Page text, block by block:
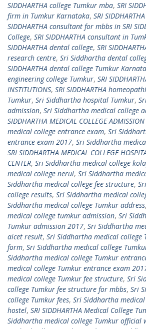
SIDDHARTHA college Tumkur mba, SRI
firm in Tumkur Karnataka, SRI
SIDDHARTHA consultant for mbbs in SRI
College, SRI SIDDHARTHA consultant in
SIDDHARTHA dental college, SRI
research centre, Sri Siddhartha dental
SIDDHARTHA dental college Tumkur
engineering college Tumkur, SRI
INSTITUTIONS, SRI SIDDHARTHA
Tumkur, Sri Siddhartha hospital Tumkur,
admission, Sri Siddhartha medical college
SIDDHARTHA MEDICAL COLLEGE
medical college entrance exam, Sri
entrance exam 2017, Sri Siddhartha
SRI SIDDHARTHA MEDICAL COLLEGE
CENTER, Sri Siddhartha medical college
medical college nerul, Sri Siddhartha
Siddhartha medical college fee structure,
college results, Sri Siddhartha medical
Siddhartha medical college Tumkur address,
medical college tumkur admission, Sri
Tumkur admission 2017, Sri Siddhartha
aicet result, Sri Siddhartha medical
form, Sri Siddhartha medical college
Siddhartha medical college Tumkur
medical college Tumkur entrance exam
medical college Tumkur fee structure, Sri
college Tumkur fee structure for mbbs, Sri
college Tumkur fees, Sri Siddhartha
hostel, SRI SIDDHARTHA Medical College
Siddhartha medical college Tumkur official